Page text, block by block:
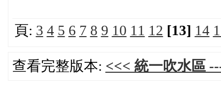
頁: 3 4 5 6 7 8 9 10 11 12 [13] 14
查看完整版本: <<< 統一吹水區